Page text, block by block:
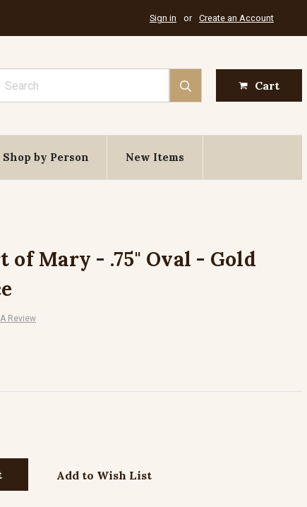
Sign in or Create an Account
Cart
Shop by Person New Items
of Mary - .75" Oval - Gold
Review
Add to Wish List